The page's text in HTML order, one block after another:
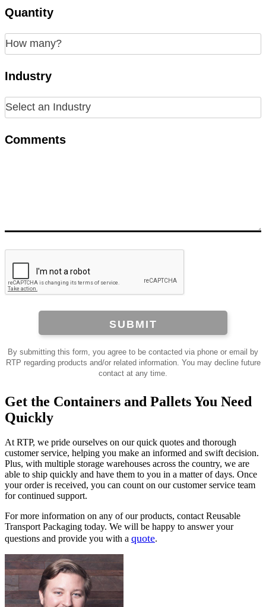
Quantity
Industry
Comments
SUBMIT
By submitting this form, you agree to be contacted via phone or email by
RTP regarding products and/or related information. You may decline future
contact at any time.
Get the Containers and Pallets You Need
Quickly
At RTP, we pride ourselves on our quick quotes and thorough
customer service, helping you make an informed and swift decision.
Plus, with multiple storage warehouses across the country, we are
able to ship quickly and have them to you in a matter of days. Once
your order is received, you can count on our customer service team
for continued support.
For more information on any of our products, contact Reusable
Transport Packaging today. We will be happy to answer your
questions and provide you with a quote.